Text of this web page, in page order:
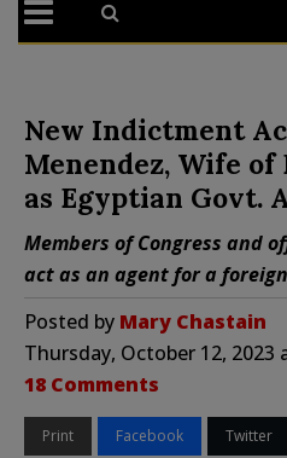
New Indictment
Menendez, Wife
as Egyptian Govt.
Members of Congress and
act as an agent for a
Posted by Mary Chastain
Thursday, October 12, 2023
18 Comments
Print Facebook Twitter